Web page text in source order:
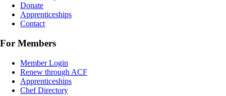
Donate
Apprenticeships
Contact
For Members
Member Login
Renew through ACF
Apprenticeships
Chef Directory